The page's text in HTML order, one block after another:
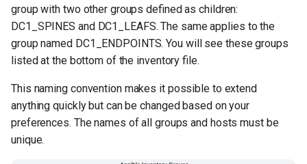
group with two other groups defined as children:
DC1_SPINES and DC1_LEAFS. The same applies to the
group named DC1_ENDPOINTS. You will see these groups
listed at the bottom of the inventory file.
This naming convention makes it possible to extend
anything quickly but can be changed based on your
preferences. The names of all groups and hosts must be
unique.